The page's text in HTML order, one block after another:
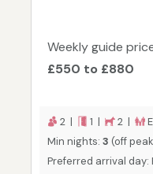
Weekly guide
£550 to £880
2 | 1 | 2 |
Min nights: 3 (off
Preferred arrival day: